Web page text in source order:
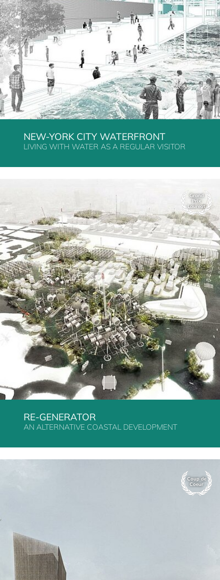
NEW-YORK CITY WATERFRONT
LIVING WITH WATER AS A REGULAR VISITOR
Grand
Prix
Laureat
RE-GENERATOR
AN ALTERNATIVE COASTAL DEVELOPMENT
Coup de
Coeur